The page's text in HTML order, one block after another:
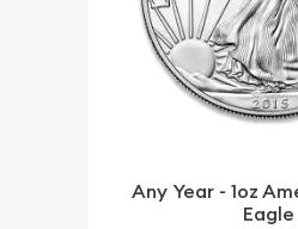
Any Year - 1oz
Eagle